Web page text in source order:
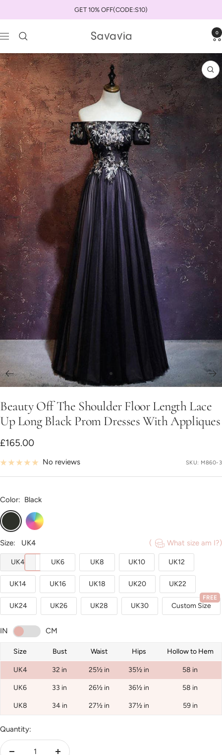
to
content
GET 10% OFF(CODE:S10)
Navigation savaviauk 0
slide
1
Beauty Off The Shoulder Floor Length Lace
Up Long Black Prom Dresses With Appliques
Sale
price
£165.00
No reviews SKU: M860-3
Color: Black
Black
Custom
Color
Size:
UK4 ( What size am I?)
UK4 UK6 UK8 UK10 UK12
UK14 UK16 UK18 UK20 UK22
UK24 UK26 UK28 UK30 Custom Size
FREE
IN CM
Size Bust Waist Hips Hollow to Hem
UK4 32 in 25½ in 35½ in 58 in
UK6 33 in 26½ in 36½ in 58 in
UK8 34 in 27½ in 37½ in 59 in
Quantity: